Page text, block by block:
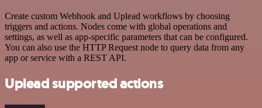
Create custom Webhook and Uplead workflows by choosing
triggers and actions. Nodes come with global operations and
settings, as well as app-specific parameters that can be configured.
You can also use the HTTP Request node to query data from any
app or service with a REST API.
Uplead supported actions